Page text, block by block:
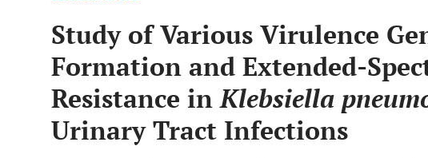
Study of Various Virulence
Formation and Extended-
Resistance inKlebsiella
Urinary Tract Infections